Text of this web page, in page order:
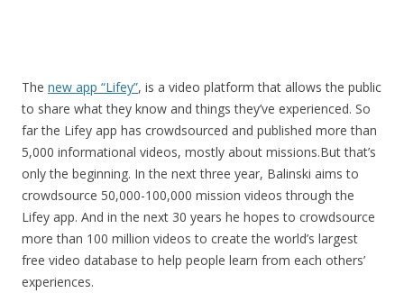
The new app “Lifey”, is a video platform that allows the public
to share what they know and things they’ve experienced. So
far the Lifey app has crowdsourced and published more than
5,000 informational videos, mostly about missions.But that’s
only the beginning. In the next three year, Balinski aims to
crowdsource 50,000-100,000 mission videos through the
Lifey app. And in the next 30 years he hopes to crowdsource
more than 100 million videos to create the world’s largest
free video database to help people learn from each others’
experiences.